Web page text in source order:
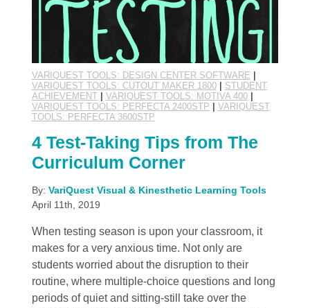
VARIQUEST TOOLS: DESIGN CENTER SOFTWARE
VARIQUEST TOOLS: CUTOUT MAKER 1800| STUDENT
ACHIEVEMENT| VARIQUEST TOOLS: MOTIVA 400|
VARIQUEST TOOLS: PERFECTA 2400STP
VARIQUEST
TOOLS: PERFECTA 3600STP
4 Test-Taking Tips from The
Curriculum Corner
By: VariQuest Visual & Kinesthetic Learning Tools
April 11th, 2019
When testing season is upon your classroom, it
makes for a very anxious time. Not only are
students worried about the disruption to their
routine, where multiple-choice questions and long
periods of quiet and sitting-still take over the